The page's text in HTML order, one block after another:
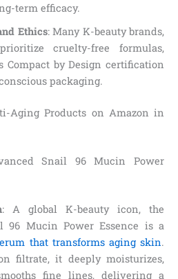
term efficacy.
Ethics: Many K-beauty brands,
cruelty-free formulas,
Compact by Design certification
packaging.
Aging Products on Amazon in
Snail 96 Mucin Power
: A global K-beauty icon, the
96 Mucin Power Essence is a
that transforms aging skin.
filtrate, it deeply moisturizes,
fine lines, delivering a